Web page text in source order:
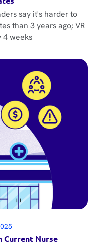
say it's harder to
than 3 years ago; VR
4 weeks
Current Nurse